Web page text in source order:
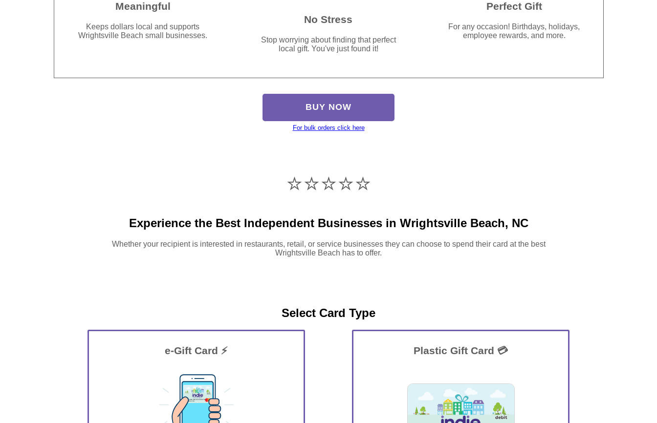
Meaningful
Keeps dollars local and supports
Wrightsville Beach small businesses.
No Stress
Stop worrying about finding that perfect
local gift. You've just found it!
Perfect Gift
For any occasion! Birthdays, holidays,
employee rewards, and more.
BUY NOW
For bulk orders click here
⭐️⭐️⭐️⭐️⭐️
Experience the Best Independent Businesses in Wrightsville Beach, NC
Whether your recipient is interested in restaurants, retail, or service businesses they can choose to spend their card at the best
Wrightsville Beach has to offer.
Select Card Type
e-Gift Card ⚡
GIFT FOR YOU 0123456789
Wrightsville
Plastic Gift Card 💳